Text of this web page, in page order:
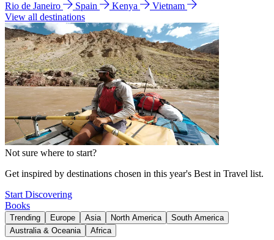
Rio de Janeiro
Spain Kenya
Vietnam
View all destinations
Not sure where to start?
Get inspired by destinations chosen in this year's Best in Travel list.
Start Discovering
Books
Trending Europe Asia North America
South America
Australia & Oceania
Africa